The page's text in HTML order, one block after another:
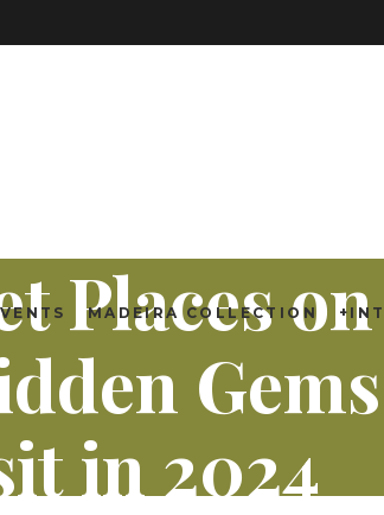
MADEIRA COLLECTION
Places
in 2024